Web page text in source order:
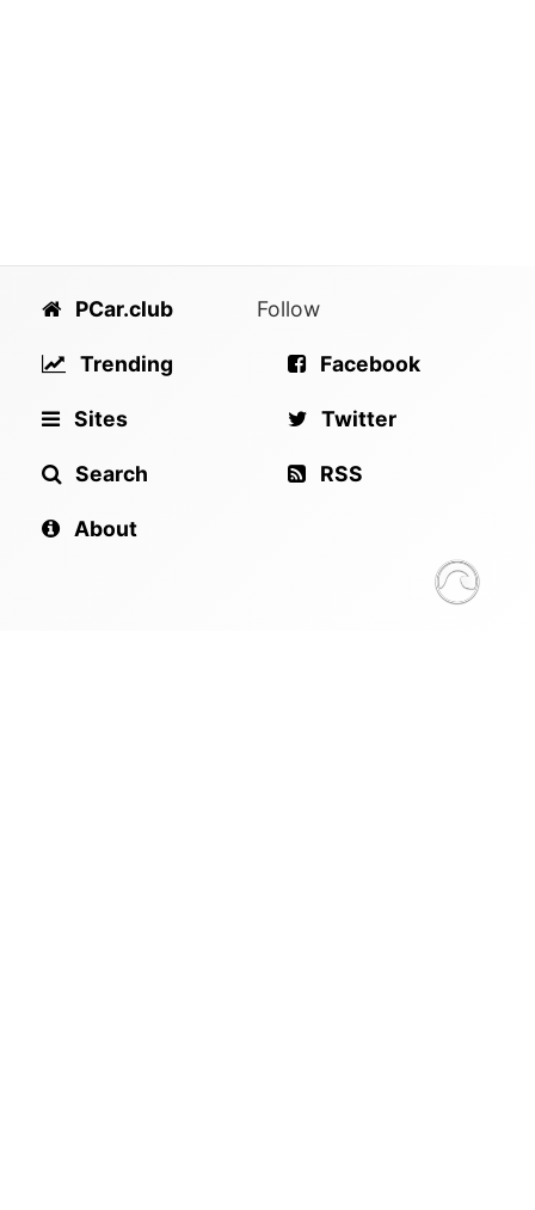
PCar.club
Trending
Sites
Search
About
Follow
Facebook
Twitter
RSS